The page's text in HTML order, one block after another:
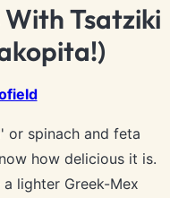
Tsatziki
or spinach and feta
how delicious it is.
lighter Greek-Mex